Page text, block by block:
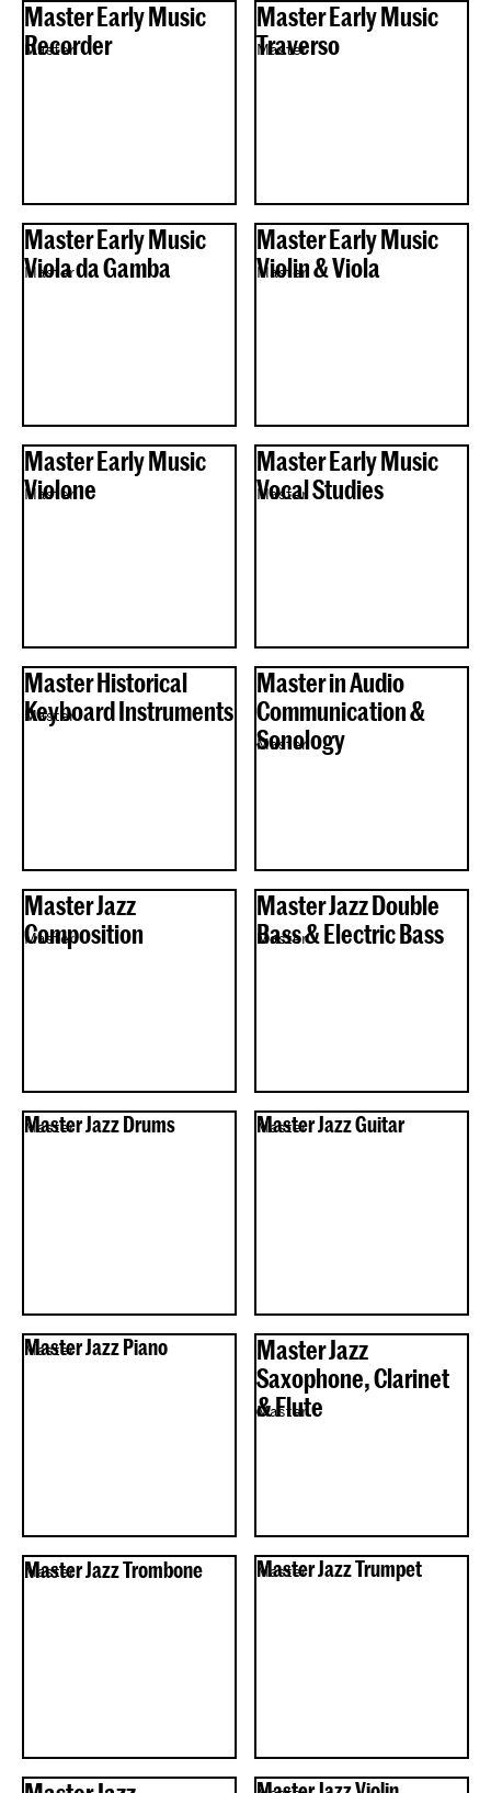
Master Early Music
Recorder
Master
Master Early Music
Traverso
Master
Master Early Music
Viola da Gamba
Master
Master Early Music
Violin & Viola
Master
Master Early Music
Violone
Master
Master Early Music
Vocal Studies
Master
Master Historical
Keyboard Instruments
Master
Master in Audio
Communication &
Sonology
Master
Master Jazz
Composition
Master
Master Jazz Double
Bass & Electric Bass
Master
Master Jazz Drums
Master Master Jazz Guitar
Master
Master Jazz Piano
Master
Master Jazz
Saxophone, Clarinet
& Flute
Master
Master Jazz Trombone
Master Master Jazz Trumpet
Master